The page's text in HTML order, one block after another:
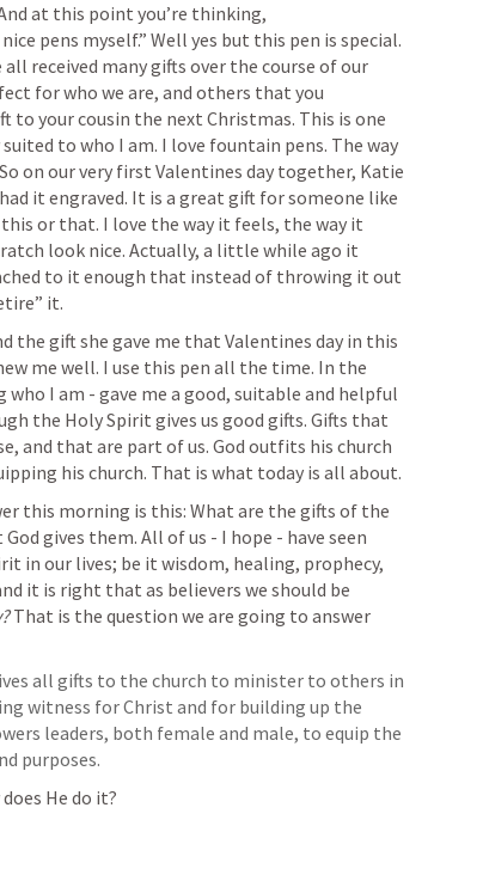
at this point you’re thinking,
pens myself.” Well yes but this pen is special.
all received many gifts over the course of our
for who we are, and others that you
your cousin the next Christmas. This is one
to who I am. I love fountain pens. The way
on our very first Valentines day together, Katie
it engraved. It is a great gift for someone like
or that. I love the way it feels, the way it
look nice. Actually, a little while ago it
to it enough that instead of throwing it out
it.
the gift she gave me that Valentines day in this
me well. I use this pen all the time. In the
I am - gave me a good, suitable and helpful
the Holy Spirit gives us good gifts. Gifts that
and that are part of us. God outfits his church
his church. That is what today is all about.
this morning is this: What are the gifts of the
gives them. All of us - I hope - have seen
in our lives; be it wisdom, healing, prophecy,
it is right that as believers we should be
That is the question we are going to answer
all gifts to the church to minister to others in
witness for Christ and for building up the
leaders, both female and male, to equip the
purposes.
He do it?